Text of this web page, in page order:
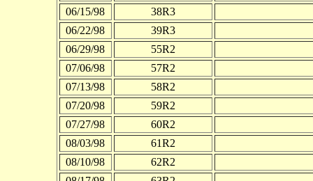
06/15/98
38R3
06/22/98
39R3
06/29/98
55R2
07/06/98
57R2
07/13/98
58R2
07/20/98
59R2
07/27/98
60R2
08/03/98
61R2
08/10/98
62R2